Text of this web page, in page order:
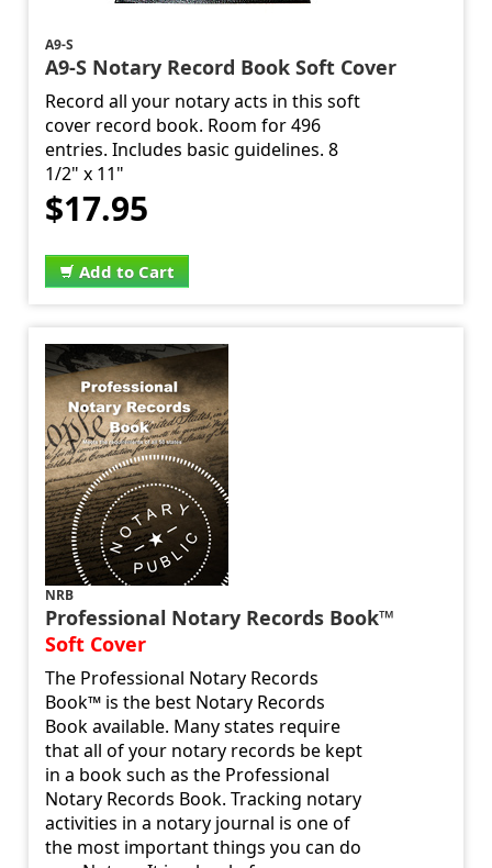
A9-S
A9-S Notary Record Book Soft Cover
Record all your notary acts in this soft
cover record book. Room for 496
entries. Includes basic guidelines. 8
1/2" x 11"
$17.95
Add to Cart
NRB
Professional Notary Records Book™
Soft Cover
The Professional Notary Records
Book™ is the best Notary Records
Book available. Many states require
that all of your notary records be kept
in a book such as the Professional
Notary Records Book. Tracking notary
activities in a notary journal is one of
the most important things you can do